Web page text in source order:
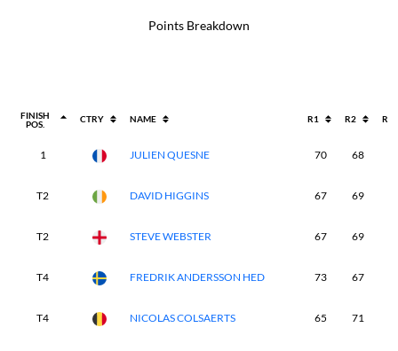
Points Breakdown
FINISH
POS.
CTRY NAME R1 R2 R3
1 JULIEN QUESNE 70 68
T2 DAVID HIGGINS 67 69
T2 STEVE WEBSTER 67 69
T4 FREDRIK ANDERSSON HED 73 67
T4 NICOLAS COLSAERTS 65 71